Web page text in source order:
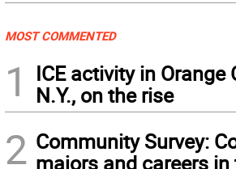
MOST COMMENTED
1
ICE activity in Orange
N.Y., on the rise
2 Community Survey:
majors and careers in